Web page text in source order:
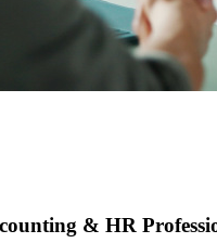
& HR